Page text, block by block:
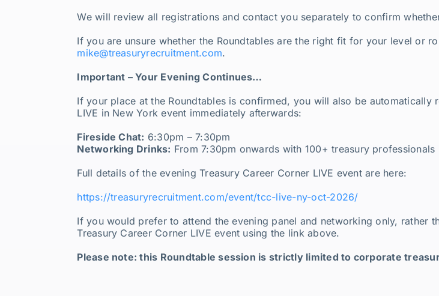
We will review all registrations and contact you separately to confirm
If you are unsure whether the Roundtables are the right fit for your level or
mike@treasuryrecruitment.com.
Important – Your Evening Continues…
If your place at the Roundtables is confirmed, you will also be
LIVE in New York event immediately afterwards:
Fireside Chat: 6:30pm – 7:30pm
Networking Drinks: From 7:30pm onwards with 100+ treasury professionals
Full details of the evening Treasury Career Corner LIVE event are here:
https://treasuryrecruitment.com/event/tcc-live-ny-oct-2026/
If you would prefer to attend the evening panel and networking only, rather
Treasury Career Corner LIVE event using the link above.
Please note: this Roundtable session is strictly limited to corporate